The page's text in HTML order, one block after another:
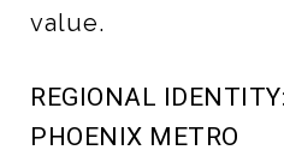
value.
REGIONAL
PHOENIX METRO